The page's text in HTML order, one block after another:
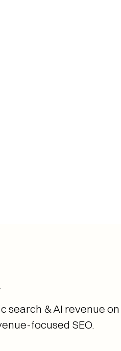
search & AI revenue on
focused SEO.